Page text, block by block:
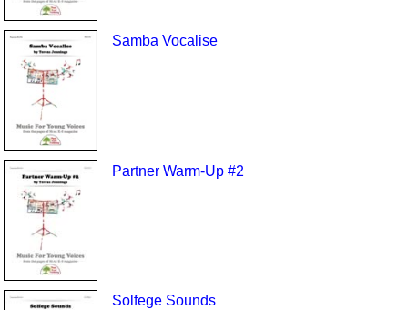
Samba Vocalise
Partner Warm-Up #2
Solfege Sounds